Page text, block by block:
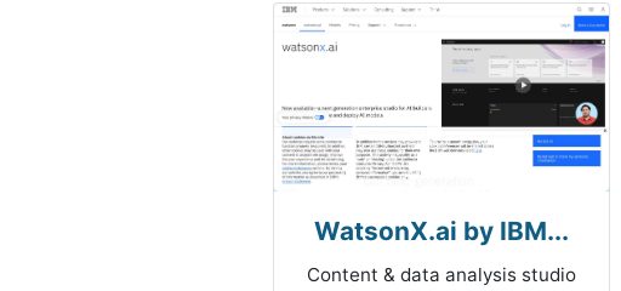
WatsonX.ai by IBM...
Content & data analysis studio